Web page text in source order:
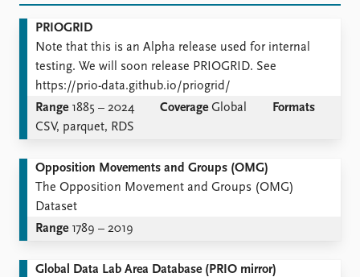
PRIOGRID
Note that this is an Alpha release used for internal
testing. We will soon release PRIOGRID. See
https://prio-data.github.io/priogrid/
Range 1885 – 2024 Coverage Global
Formats
CSV, parquet, RDS
Opposition Movements and Groups (OMG)
The Opposition Movement and Groups (OMG)
Dataset
Range 1789 – 2019
Global Data Lab Area Database (PRIO mirror)